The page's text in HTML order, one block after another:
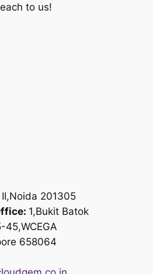
to us!
201305
1,Bukit Batok
45,WCEGA
658064